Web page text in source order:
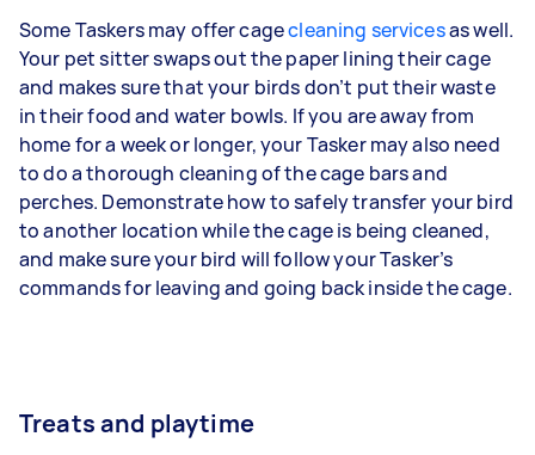
Some Taskers may offer cagecleaning servicesas well.
Your pet sitter swaps out the paper lining their cage
and makes sure that your birds don’t put their waste
in their food and water bowls. If you are away from
home for a week or longer, your Tasker may also need
to do a thorough cleaning of the cage bars and
perches. Demonstrate how to safely transfer your bird
to another location while the cage is being cleaned,
and make sure your bird will follow your Tasker’s
commands for leaving and going back inside the cage.
Treats and playtime